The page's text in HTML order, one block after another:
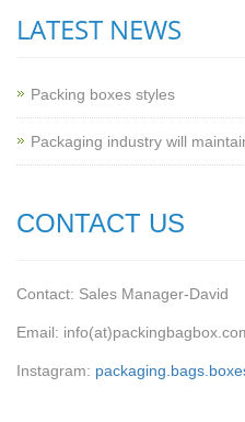
LATEST NEWS
Packing boxes styles
Packaging industry will
CONTACT US
Contact: Sales Manager-David
Email:
Instagram: